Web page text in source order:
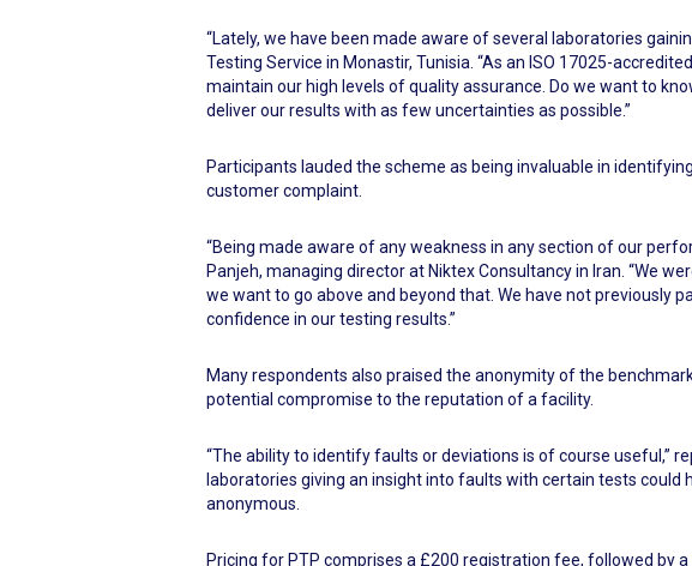
“Lately, we have been made aware of several laboratories
Testing Service in Monastir, Tunisia. “As an ISO 17025-
maintain our high levels of quality assurance. Do we want to
deliver our results with as few uncertainties as possible.”
Participants lauded the scheme as being invaluable in
customer complaint.
“Being made aware of any weakness in any section of our
Panjeh, managing director at Niktex Consultancy in Iran. “We
we want to go above and beyond that. We have not previously
confidence in our testing results.”
Many respondents also praised the anonymity of the
potential compromise to the reputation of a facility.
“The ability to identify faults or deviations is of course useful,”
laboratories giving an insight into faults with certain tests
anonymous.
Pricing for PTP comprises a £200 registration fee, followed by